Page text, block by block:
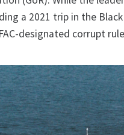
a 2021 trip in the
designated corrupt